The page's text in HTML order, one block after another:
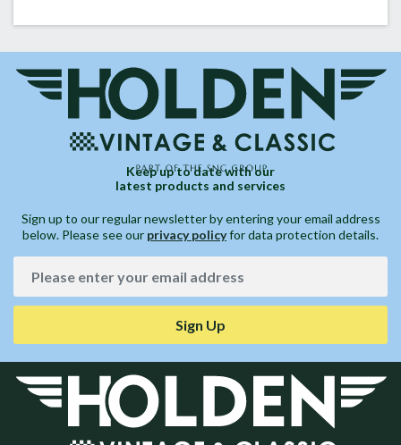
Keep up to date with our
latest products and services
Sign up to our regular newsletter by entering your email address
below. Please see our privacy policyfor data protection details.
Sign Up